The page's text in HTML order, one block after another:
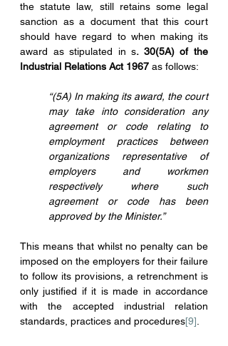
the statute law, still retains some legal
sanction as a document that this court
should have regard to when making its
award as stipulated in s. 30(5A) of the
Industrial Relations Act 1967 as follows:
“(5A) In making its award, the court
may take into consideration any
agreement or code relating to
employment practices between
organizations representative of
employers and workmen
respectively where such
agreement or code has been
approved by the Minister.”
This means that whilst no penalty can be
imposed on the employers for their failure
to follow its provisions, a retrenchment is
only justified if it is made in accordance
with the accepted industrial relation
standards, practices and procedures[9]